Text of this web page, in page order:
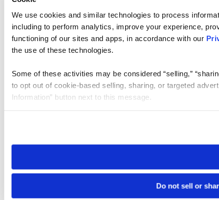
We use cookies and similar technologies to process
including to perform analytics, improve your experience,
functioning of our sites and apps, in accordance with our
the use of these technologies.
Some of these activities may be considered “selling,”
to opt out of cookie-based selling, sharing, or targeted
Information” button next to this message.
need to be set again.
Do not sell or